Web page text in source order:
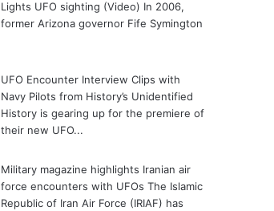
Lights UFO sighting (Video) In 2006,
former Arizona governor Fife Symington
UFO Encounter Interview Clips with
Navy Pilots from History’s Unidentified
History is gearing up for the premiere of
their new UFO...
Military magazine highlights Iranian air
force encounters with UFOs The Islamic
Republic of Iran Air Force (IRIAF) has